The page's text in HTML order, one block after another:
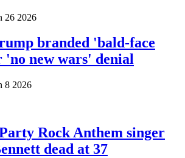
26 2026
branded 'bald-face
new wars' denial
8 2026
Rock Anthem singer
dead at 37